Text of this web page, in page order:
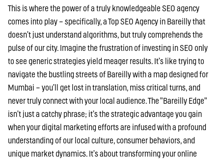
This is where the power of a truly knowledgeable SEO agency
comes into play – specifically, a Top SEO Agency in Bareilly that
doesn’t just understand algorithms, but truly comprehends the
pulse of our city. Imagine the frustration of investing in SEO only
to see generic strategies yield meager results. It’s like trying to
navigate the bustling streets of Bareilly with a map designed for
Mumbai – you’ll get lost in translation, miss critical turns, and
never truly connect with your local audience. The "Bareilly Edge"
isn’t just a catchy phrase; it’s the strategic advantage you gain
when your digital marketing efforts are infused with a profound
understanding of our local culture, consumer behaviors, and
unique market dynamics. It’s about transforming your online